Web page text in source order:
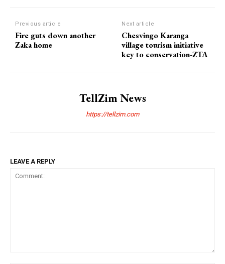
Previous article
Fire guts down another
Zaka home
Next article
Chesvingo Karanga
village tourism initiative
key to conservation-ZTA
TellZim News
https://tellzim.com
LEAVE A REPLY